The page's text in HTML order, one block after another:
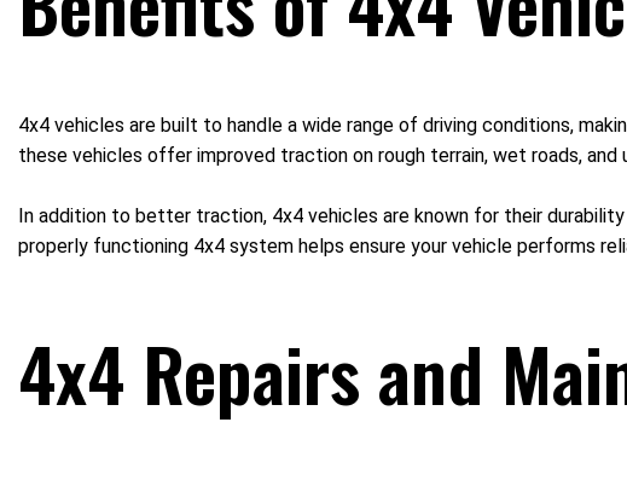
4x4 vehicles are built to handle a wide range of driving conditions,
these vehicles offer improved traction on rough terrain, wet roads,
In addition to better traction, 4x4 vehicles are known for their
properly functioning 4x4 system helps ensure your vehicle performs
4x4 Repairs and